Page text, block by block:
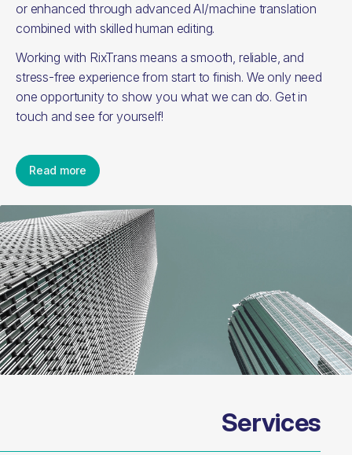
or enhanced through advanced AI/machine translation
combined with skilled human editing.
Working with RixTrans means a smooth, reliable, and
stress-free experience from start to finish. We only need
one opportunity to show you what we can do. Get in
touch and see for yourself!
Read more
Services